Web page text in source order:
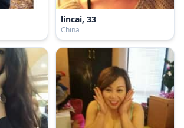
lincai, 33
China